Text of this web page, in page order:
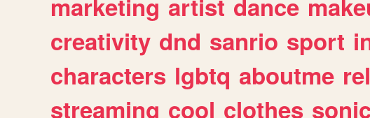
marketing artist dance
creativity dnd sanrio sport
characters lgbtq aboutme
streaming cool clothes sonic